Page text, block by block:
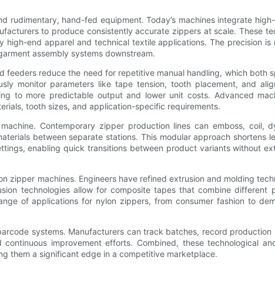
rudimentary, hand-fed equipment. Today’s machines integrate
to produce consistently accurate zippers at scale. These
end apparel and technical textile applications. The precision
assembly systems downstream.
reduce the need for repetitive manual handling, which both
monitor parameters like tape tension, tooth placement, and
to more predictable output and lower unit costs. Advanced
tooth sizes, and application-specific requirements.
Contemporary zipper production lines can emboss, coil,
between separate stations. This modular approach shortens
enabling quick transitions between product variants without
machines. Engineers have refined extrusion and molding
technologies allow for composite tapes that combine different
of applications for nylon zippers, from consumer fashion to
systems. Manufacturers can track batches, record
improvement efforts. Combined, these technological
them a significant edge in a competitive marketplace.